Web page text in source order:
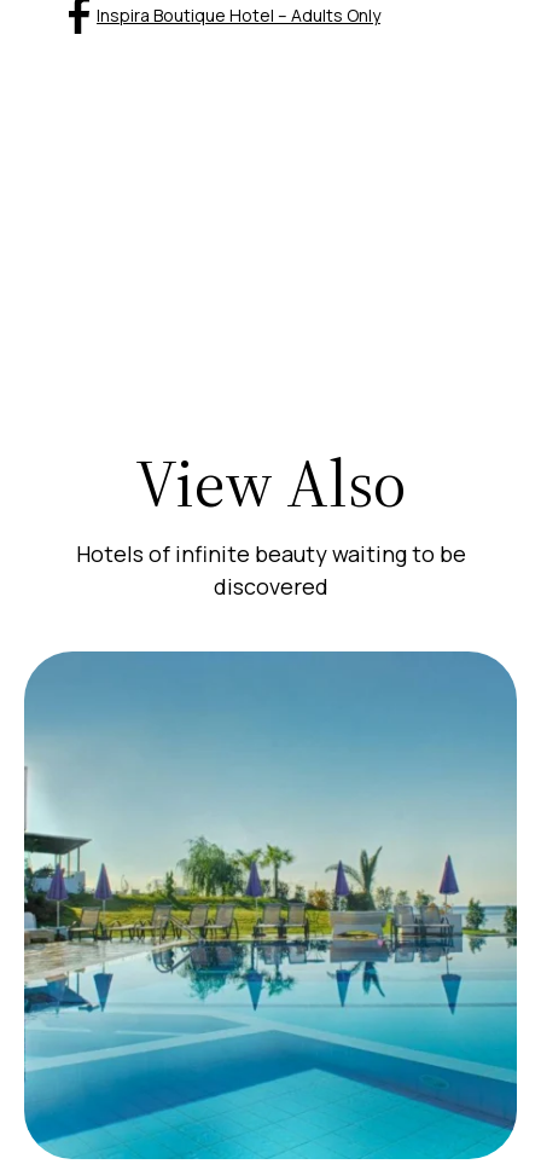
Inspira Boutique Hotel – Adults Only
View Also
Hotels of infinite beauty waiting to be
discovered